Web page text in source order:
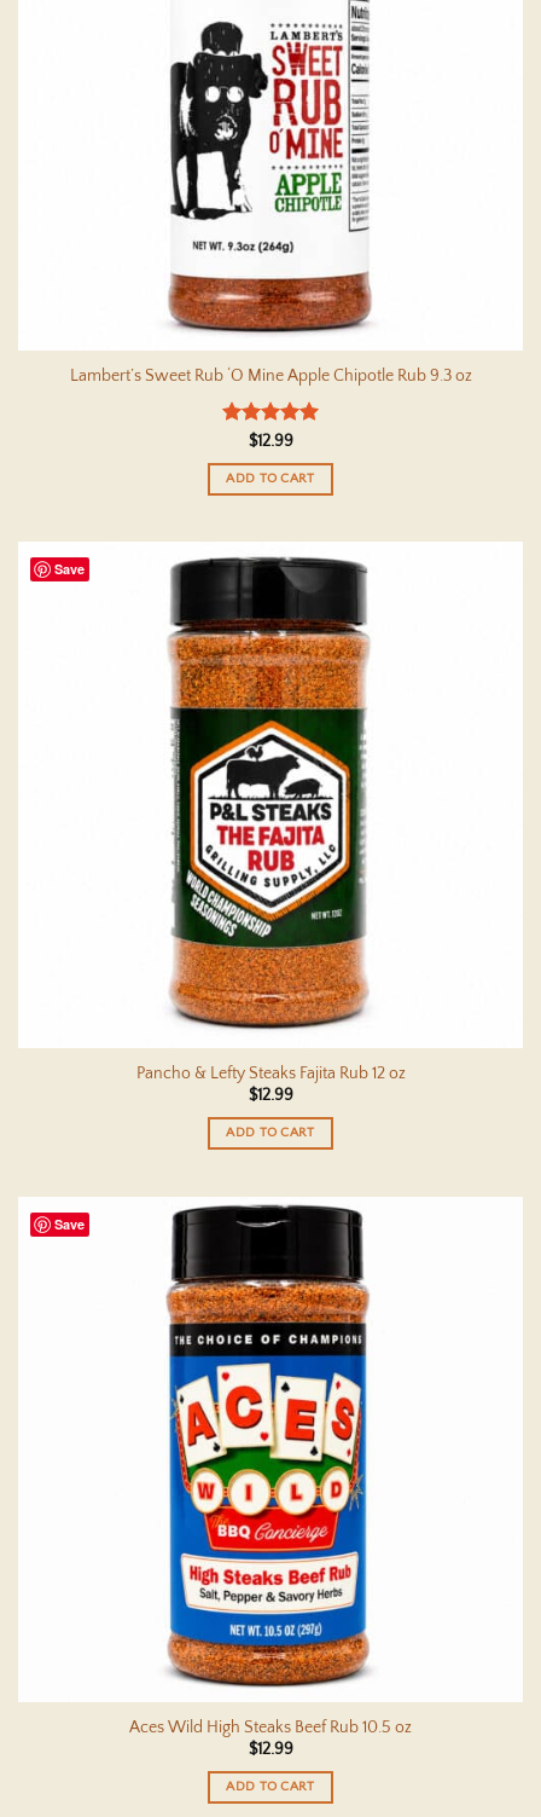
Lambert’s Sweet Rub ‘O Mine Apple Chipotle Rub 9.3 oz
Rated5
out of 5
$12.99
ADD TO CART
Save
Pancho & Lefty Steaks Fajita Rub 12 oz
$12.99
ADD TO CART
Save
Aces Wild High Steaks Beef Rub 10.5 oz
$12.99
ADD TO CART